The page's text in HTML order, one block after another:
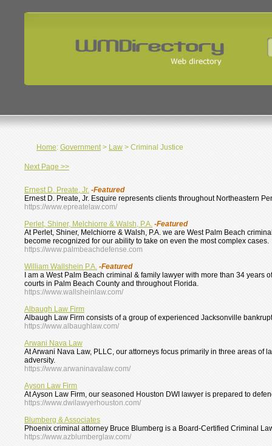
Home: Government> Law > Criminal Justice
Next Page >>
Ernest D. Preate, Jr. -Featured
Ernest D. Preate, Jr. Esquire represents clients throughout Northeastern
https://www.epreatelaw.com/
Perlet, Shiner, Melchiorre & Walsh, P.A. -Featured
At Perlet, Shiner, Melchiorre & Walsh, P.A. we are West Palm Beach
become recognized for our ability to take on even the most complex cases.
https://www.palmbeachdefense.com
William Wallshein P.A. -Featured
I am a West Palm Beach criminal & family lawyer with more than 34
courts in Palm Beach County and throughout Florida.
https://www.wallsheinlaw.com/
Albaugh Law Firm
Albaugh Law Firm consists of a group of experienced Jacksonville
https://www.albaughlaw.com/
Arwani Nava Law
At Arwani Nava Law, PLLC, our attorneys focus primarily in three areas
adversity.
https://www.arwaninavalaw.com/
Ayson Law Firm
At Ayson Law Firm, our seasoned Houston DWI lawyer is prepared to
https://www.dwilawyerhouston.com/
Blumberg & Associates
Phoenix criminal attorney Bruce Blumberg is a Board-Certified Criminal
https://www.azblumberglaw.com/